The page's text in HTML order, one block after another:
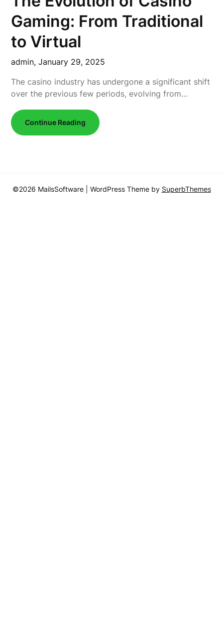
Gaming: From Traditional
to Virtual
admin,January 29, 2025
The casino industry has undergone a significant shift
over the previous few periods, evolving from…
Continue Reading
©2026 MailsSoftware | WordPress Theme by SuperbThemes